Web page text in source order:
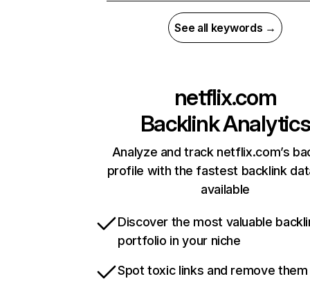
See all keywords →
netflix.com
Backlink Analytics
Analyze and track netflix.com’s
profile with the fastest backlink
available
Discover the most valuable
portfolio in your niche
Spot toxic links and remove